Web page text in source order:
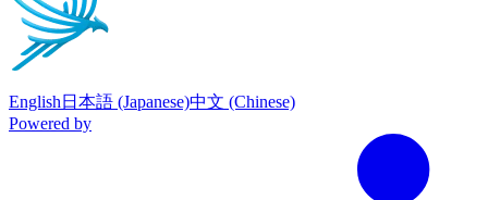
English 日本語 (Japanese)中文 (Chinese)
Powered by